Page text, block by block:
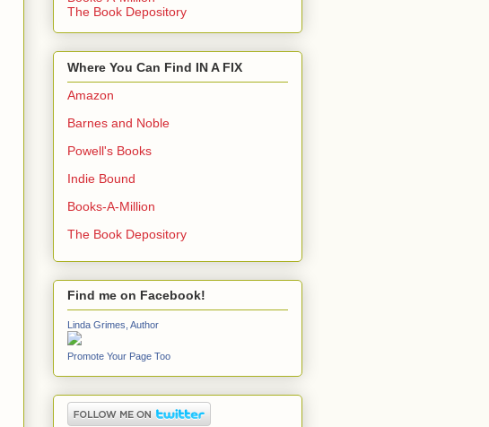
The Book Depository
Where You Can Find IN A FIX
Amazon
Barnes and Noble
Powell's Books
Indie Bound
Books-A-Million
The Book Depository
Find me on Facebook!
Linda Grimes, Author
Promote Your Page Too